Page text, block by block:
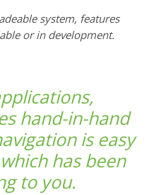
system, features
or in development.
hand-in-hand
is easy
has been
to you.